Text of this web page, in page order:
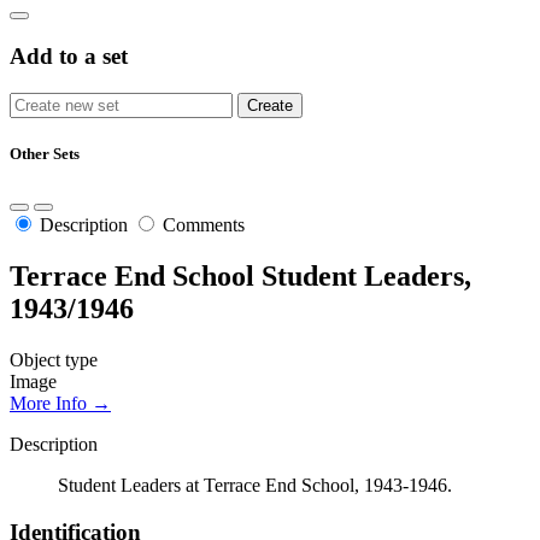
Add to a set
Other Sets
Description Comments
Terrace End School Student Leaders,
1943/1946
Object type
Image
More Info →
Description
Student Leaders at Terrace End School, 1943-1946.
Identification